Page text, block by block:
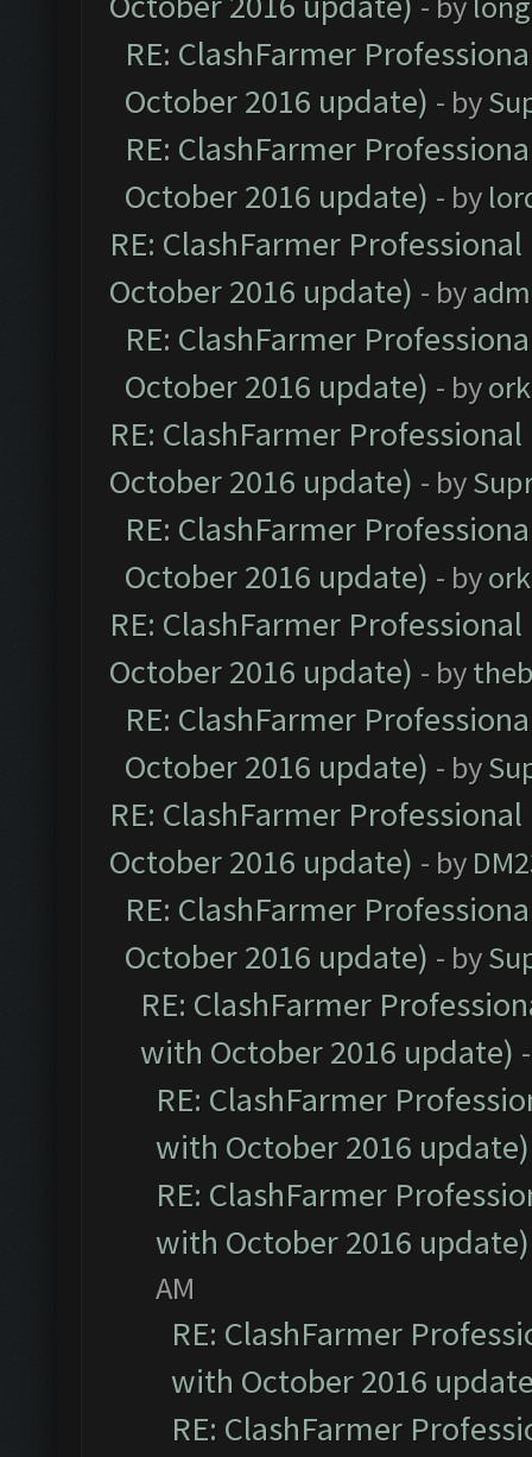
RE: ClashFarmer
October 2016 update) - by
RE: ClashFarmer
October 2016 update) - by
RE: ClashFarmer
October 2016 update) - by
RE: ClashFarmer
October 2016 update) - by
RE: ClashFarmer
October 2016 update) - by
RE: ClashFarmer
October 2016 update) - by
RE: ClashFarmer
October 2016 update) - by
RE: ClashFarmer
October 2016 update) - by
RE: ClashFarmer
October 2016 update) - by
RE: ClashFarmer
October 2016 update) - by
RE: ClashFarmer
with October 2016 update)
RE: ClashFarmer
with October 2016 update)
RE: ClashFarmer
with October 2016 update)
AM
RE: ClashFarmer
with October 2016
RE: ClashFarmer